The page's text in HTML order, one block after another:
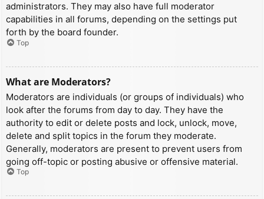
administrators. They may also have full moderator
capabilities in all forums, depending on the settings put
forth by the board founder.
Top
What are Moderators?
Moderators are individuals (or groups of individuals) who
look after the forums from day to day. They have the
authority to edit or delete posts and lock, unlock, move,
delete and split topics in the forum they moderate.
Generally, moderators are present to prevent users from
going off-topic or posting abusive or offensive material.
Top